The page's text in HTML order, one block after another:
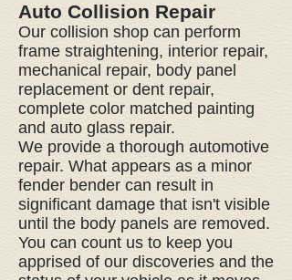
Auto Collision Repair
Our collision shop can perform
frame straightening, interior repair,
mechanical repair, body panel
replacement or dent repair,
complete color matched painting
and auto glass repair.
We provide a thorough automotive
repair. What appears as a minor
fender bender can result in
significant damage that isn't visible
until the body panels are removed.
You can count us to keep you
apprised of our discoveries and the